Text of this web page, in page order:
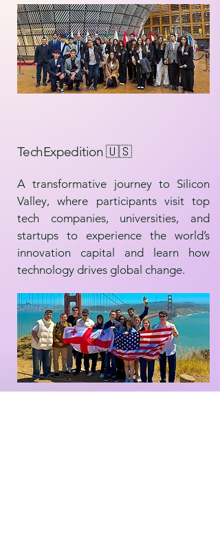
TechExpedition 🇺🇸
A transformative journey to Silicon
Valley, where participants visit top
tech companies, universities, and
startups to experience the world’s
innovation capital and learn how
technology drives global change.